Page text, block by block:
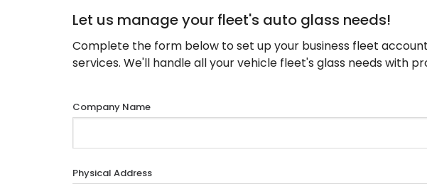
Let us manage your fleet's auto glass needs!
Complete the form below to set up your business fleet
services. We'll handle all your vehicle fleet's glass needs with
Company Name
Physical Address